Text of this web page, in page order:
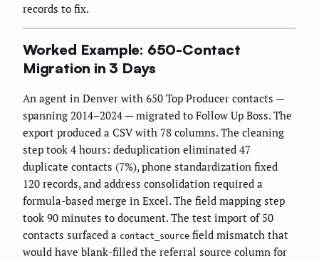
records to fix.
Worked Example: 650-Contact
Migration in 3 Days
An agent in Denver with 650 Top Producer contacts —
spanning 2014–2024 — migrated to Follow Up Boss. The
export produced a CSV with 78 columns. The cleaning
step took 4 hours: deduplication eliminated 47
duplicate contacts (7%), phone standardization fixed
120 records, and address consolidation required a
formula-based merge in Excel. The field mapping step
took 90 minutes to document. The test import of 50
contacts surfaced a contact_source field mismatch that
would have blank-filled the referral source column for